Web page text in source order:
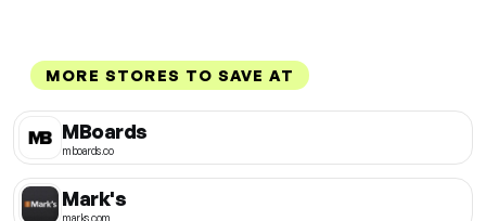
MORE STORES TO SAVE AT
MBoards
mboards.co
Mark's
marks.com